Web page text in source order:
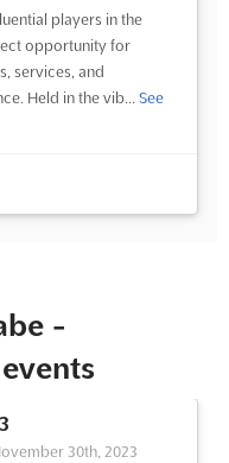
players in the
opportunity for
services, and
Held in the vib... See
-
30th, 2023